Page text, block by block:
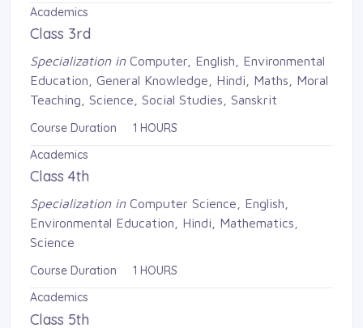
Academics
Class 3rd
Specialization inComputer, English, Environmental
Education, General Knowledge, Hindi, Maths, Moral
Teaching, Science, Social Studies, Sanskrit
Course Duration 1 HOURS
Academics
Class 4th
Specialization inComputer Science, English,
Environmental Education, Hindi, Mathematics,
Science
Course Duration 1 HOURS
Academics
Class 5th